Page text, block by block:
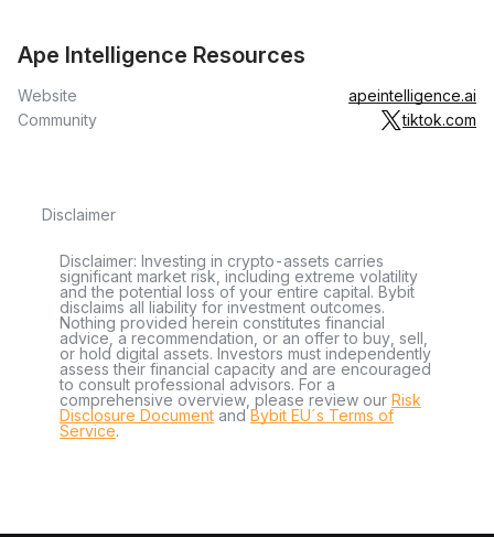
Ape Intelligence Resources
Website
apeintelligence.ai
Community
tiktok.com
Disclaimer
Disclaimer: Investing in crypto-assets carries
significant market risk, including extreme volatility
and the potential loss of your entire capital. Bybit
disclaims all liability for investment outcomes.
Nothing provided herein constitutes financial
advice, a recommendation, or an offer to buy, sell,
or hold digital assets. Investors must independently
assess their financial capacity and are encouraged
to consult professional advisors. For a
comprehensive overview, please review our Risk
Disclosure Document andBybit EU´s Terms of
Service.